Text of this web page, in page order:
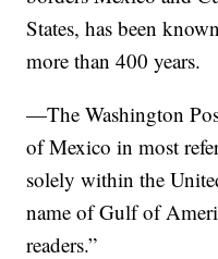
States, has been
more than 400 years.
—The Washington
of Mexico in most
solely within the
name of Gulf of
readers.”